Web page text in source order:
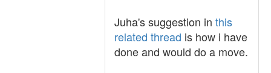
Juha's suggestion in this
related thread is how i have
done and would do a move.